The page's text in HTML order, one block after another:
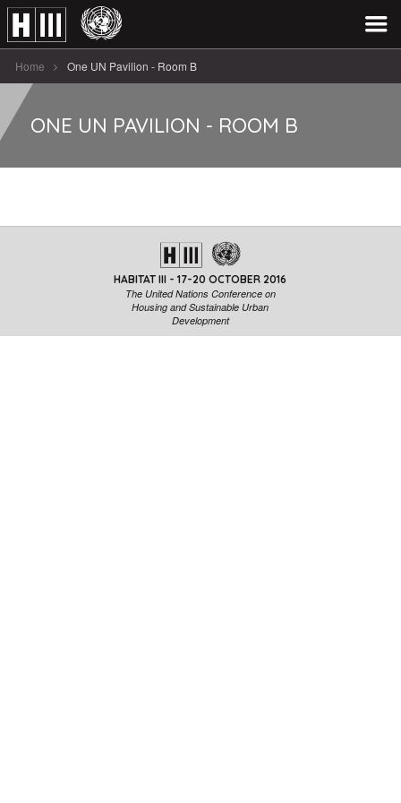
Home One UN Pavilion - Room B
ONE UN PAVILION - ROOM B
HABITAT III - 17-20 OCTOBER 2016
The United Nations Conference on
Housing and Sustainable Urban
Development